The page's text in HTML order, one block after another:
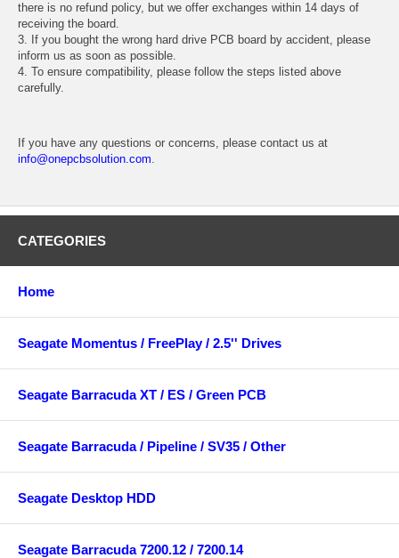
there is no refund policy, but we offer exchanges within 14 days of
receiving the board.
3. If you bought the wrong hard drive PCB board by accident, please
inform us as soon as possible.
4. To ensure compatibility, please follow the steps listed above
carefully.
If you have any questions or concerns, please contact us at
info@onepcbsolution.com.
CATEGORIES
Home
Seagate Momentus / FreePlay / 2.5'' Drives
Seagate Barracuda XT / ES / Green PCB
Seagate Barracuda / Pipeline / SV35 / Other
Seagate Desktop HDD
Seagate Barracuda 7200.12 / 7200.14